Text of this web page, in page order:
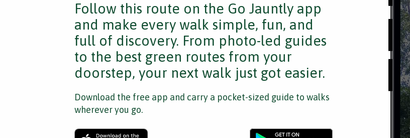
Follow this route on the Go Jauntly app
and make every walk simple, fun, and
full of discovery. From photo-led guides
to the best green routes from your
doorstep, your next walk just got easier.
Download the free app and carry a pocket-sized guide to walks
wherever you go.